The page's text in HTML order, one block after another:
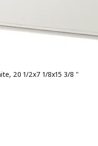
20 1/2x7 1/8x15 3/8 "
pack
out of 5 stars. Total